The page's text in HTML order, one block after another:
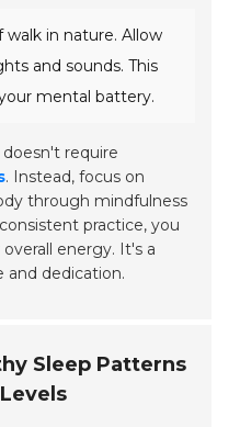
walk in nature. Allow
and sounds. This
mental battery.
require
. Instead, focus on
through mindfulness
practice, you
energy. It's a
and dedication.
Sleep Patterns